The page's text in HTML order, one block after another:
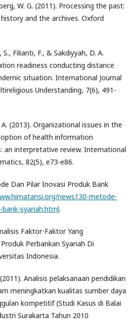
W. G. (2011). Processing the past:
and the archives. Oxford
Filianti, F., & Sakdiyyah, D. A.
readiness conducting distance
situation. International Journal
Understanding, 7(6), 491-
(2013). Organizational issues in the
of health information
an interpretative review. International
82(5), e73-e86.
Dan Pilar Inovasi Produk Bank
news130-metode-
syariah.html.
Faktor-Faktor Yang
Perbankan Syariah Di
Indonesia.
Analisis pelaksanaan pendidikan
meningkatkan kualitas sumber daya
kompetitif (Studi Kasus di Balai
Surakarta Tahun 2010